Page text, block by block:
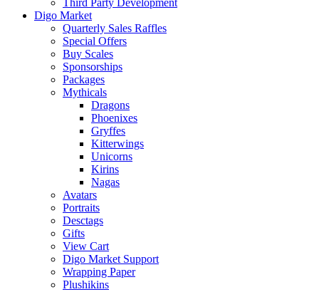
Third Party Development
Digo Market
Quarterly Sales Raffles
Special Offers
Buy Scales
Sponsorships
Packages
Mythicals
Dragons
Phoenixes
Gryffes
Kitterwings
Unicorns
Kirins
Nagas
Avatars
Portraits
Desctags
Gifts
View Cart
Digo Market Support
Wrapping Paper
Plushikins